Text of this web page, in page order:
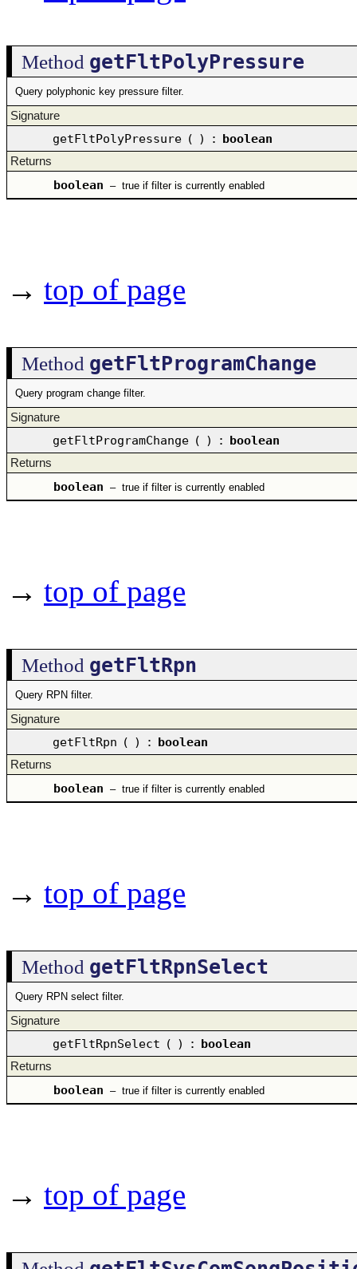
Method getFltPolyPressure
Query polyphonic key pressure filter.
Signature
getFltPolyPressure ( ) : boolean
Returns
boolean – true if filter is currently enabled
→ top of page
Method getFltProgramChange
Query program change filter.
Signature
getFltProgramChange ( ) : boolean
Returns
boolean – true if filter is currently enabled
→ top of page
Method getFltRpn
Query RPN filter.
Signature
getFltRpn ( ) : boolean
Returns
boolean – true if filter is currently enabled
→ top of page
Method getFltRpnSelect
Query RPN select filter.
Signature
getFltRpnSelect ( ) : boolean
Returns
boolean – true if filter is currently enabled
→ top of page